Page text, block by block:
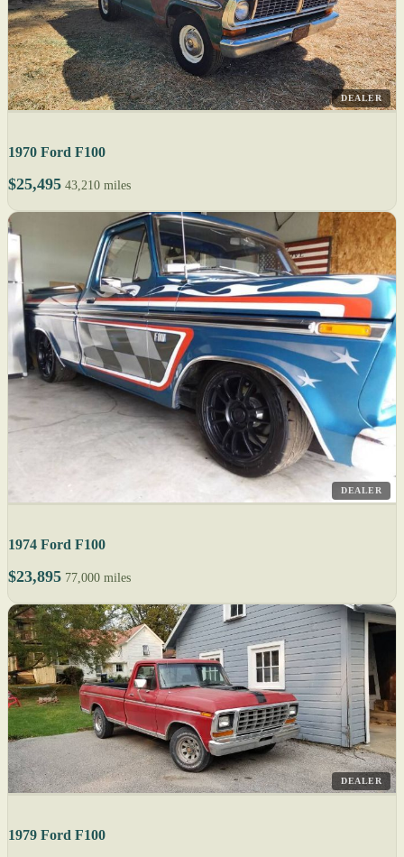
DEALER
1970 Ford F100
$25,495 43,210 miles
DEALER
1974 Ford F100
$23,895 77,000 miles
DEALER
1979 Ford F100